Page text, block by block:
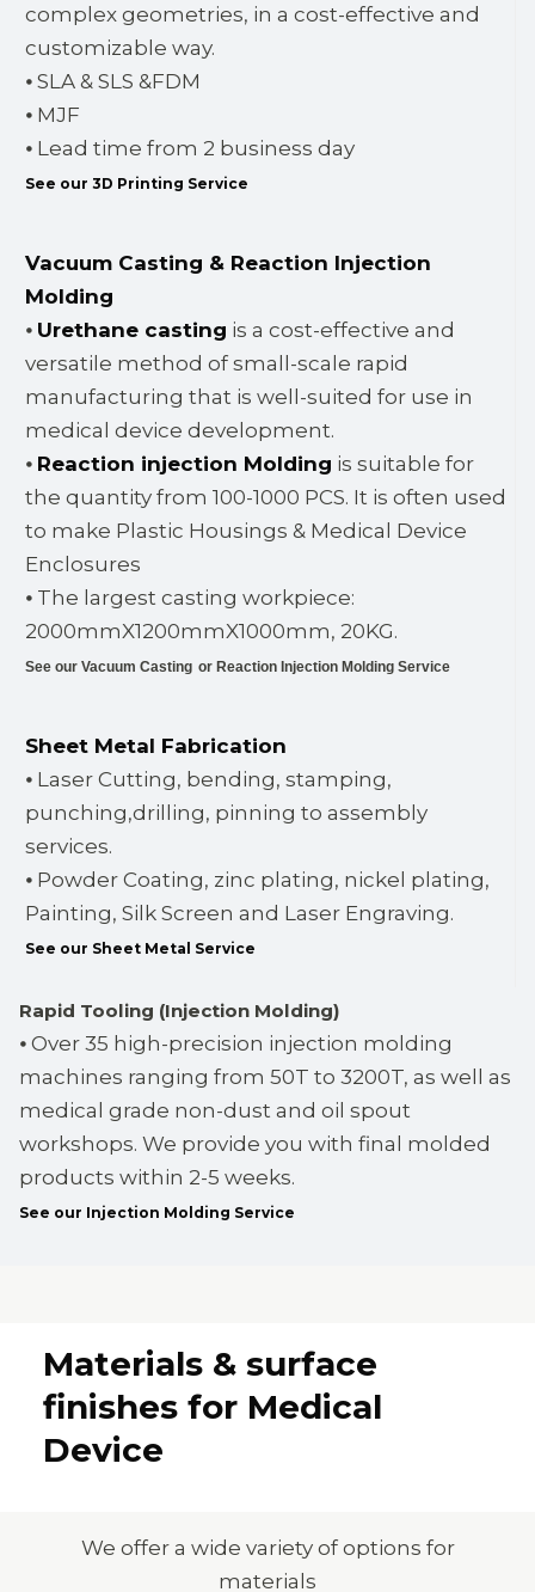
complex geometries, in a cost-effective and
customizable way.
⦁ SLA & SLS &FDM
⦁ MJF
⦁ Lead time from 2 business day
See our 3D Printing Service
Vacuum Casting & Reaction Injection
Molding
⦁ Urethane casting is a cost-effective and
versatile method of small-scale rapid
manufacturing that is well-suited for use in
medical device development.
⦁ Reaction injection Molding is suitable for
the quantity from 100-1000 PCS. It is often used
to make Plastic Housings & Medical Device
Enclosures
⦁ The largest casting workpiece:
2000mmX1200mmX1000mm, 20KG.
See our Vacuum Casting or Reaction Injection Molding Service
Sheet Metal Fabrication
⦁ Laser Cutting, bending, stamping,
punching,drilling, pinning to assembly
services.
⦁ Powder Coating, zinc plating, nickel plating,
Painting, Silk Screen and Laser Engraving.
See our Sheet Metal Service
Rapid Tooling (Injection Molding)
⦁ Over 35 high-precision injection molding
machines ranging from 50T to 3200T, as well as
medical grade non-dust and oil spout
workshops. We provide you with final molded
products within 2-5 weeks.
See our Injection Molding Service
Materials & surface
finishes for Medical
Device
We offer a wide variety of options for
materials